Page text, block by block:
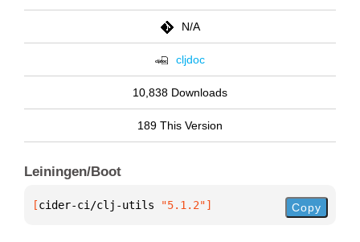
N/A
cljdoc
10,838 Downloads
189 This Version
Leiningen/Boot
[cider-ci/clj-utils "5.1.2"] Copy